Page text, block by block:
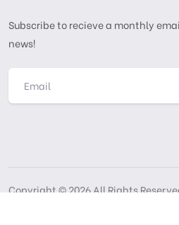
Subscribe to recieve a monthly
news!
Copyright © 2026 All Rights